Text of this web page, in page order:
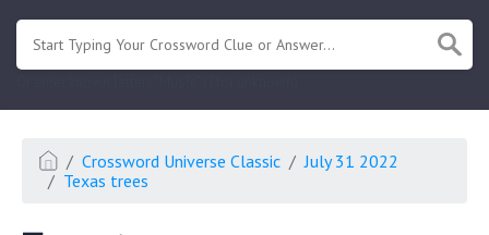
Crossword Universe Classic
July 31 2022
Texas trees